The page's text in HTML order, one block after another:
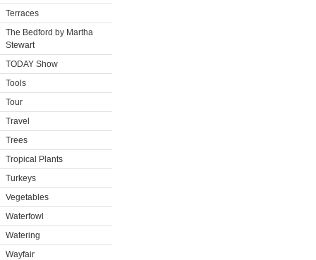
Terraces
The Bedford by Martha
Stewart
TODAY Show
Tools
Tour
Travel
Trees
Tropical Plants
Turkeys
Vegetables
Waterfowl
Watering
Wayfair